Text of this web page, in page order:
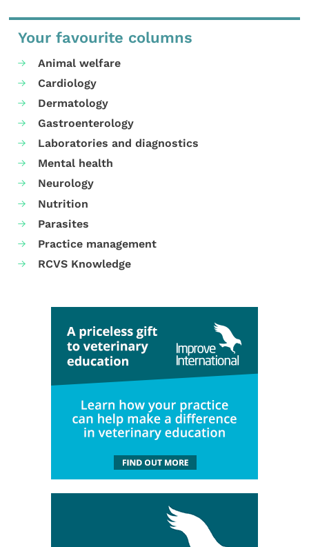
Your favourite columns
Animal welfare
Cardiology
Dermatology
Gastroenterology
Laboratories and diagnostics
Mental health
Neurology
Nutrition
Parasites
Practice management
RCVS Knowledge